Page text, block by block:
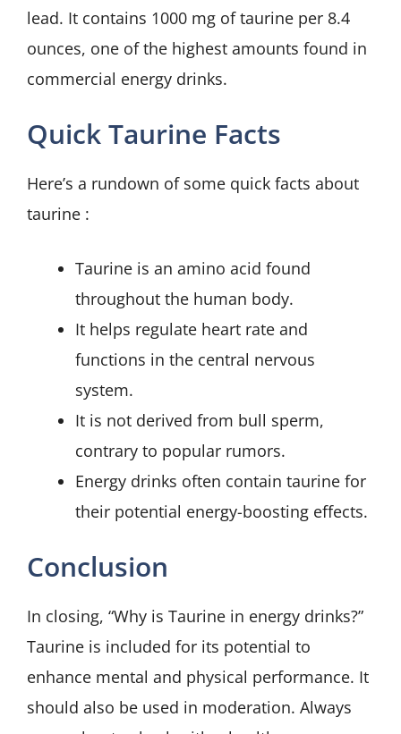
lead. It contains 1000 mg of taurine per 8.4
ounces, one of the highest amounts found in
commercial energy drinks.
Quick Taurine Facts
Here’s a rundown of some quick facts about
taurine :
Taurine is an amino acid found
throughout the human body.
It helps regulate heart rate and
functions in the central nervous
system.
It is not derived from bull sperm,
contrary to popular rumors.
Energy drinks often contain taurine for
their potential energy-boosting effects.
Conclusion
In closing, “Why is Taurine in energy drinks?”
Taurine is included for its potential to
enhance mental and physical performance. It
should also be used in moderation. Always